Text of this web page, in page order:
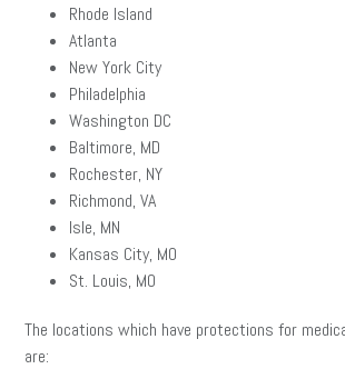
Rhode Island
Atlanta
New York City
Philadelphia
Washington DC
Baltimore, MD
Rochester, NY
Richmond, VA
Isle, MN
Kansas City, MO
St. Louis, MO
The locations which have protections for
are: